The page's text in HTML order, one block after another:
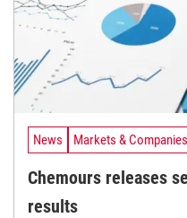
News Markets & Companies
Chemours releases
results